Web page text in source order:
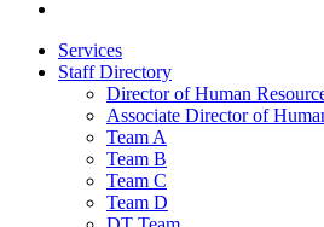
Services
Staff Directory
Director of Human
Associate Director of
Team A
Team B
Team C
Team D